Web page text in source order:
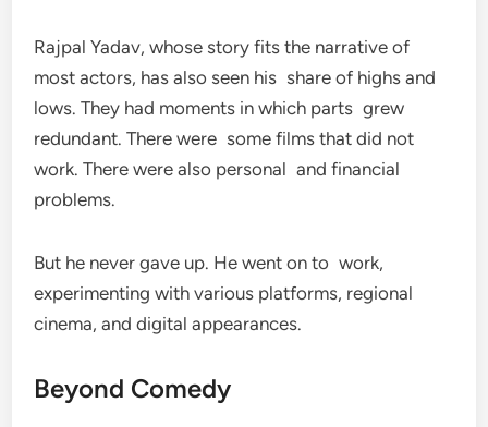
Rajpal Yadav, whose story fits the narrative of
most actors, has also seen his share of highs and
lows. They had moments in which parts grew
redundant. There were some films that did not
work. There were also personal and financial
problems.
But he never gave up. He went on to work,
experimenting with various platforms, regional
cinema, and digital appearances.
Beyond Comedy